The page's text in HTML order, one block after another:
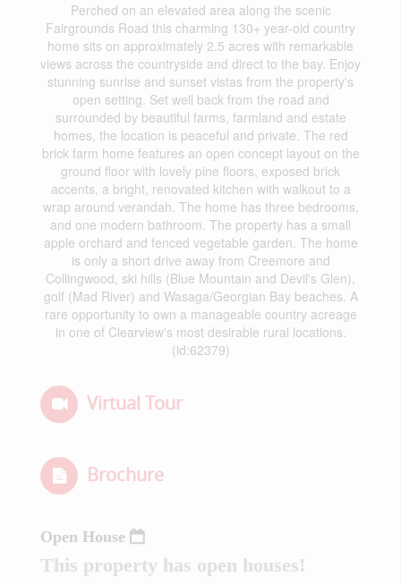
Perched on an elevated area along the scenic
Fairgrounds Road this charming 130+ year-old country
home sits on approximately 2.5 acres with remarkable
views across the countryside and direct to the bay. Enjoy
stunning sunrise and sunset vistas from the property's
open setting. Set well back from the road and
surrounded by beautiful farms, farmland and estate
homes, the location is peaceful and private. The red
brick farm home features an open concept layout on the
ground floor with lovely pine floors, exposed brick
accents, a bright, renovated kitchen with walkout to a
wrap around verandah. The home has three bedrooms,
and one modern bathroom. The property has a small
apple orchard and fenced vegetable garden. The home
is only a short drive away from Creemore and
Collingwood, ski hills (Blue Mountain and Devil's Glen),
golf (Mad River) and Wasaga/Georgian Bay beaches. A
rare opportunity to own a manageable country acreage
in one of Clearview's most desirable rural locations.
(id:62379)
Virtual Tour
Brochure
Open House
This property has open houses!